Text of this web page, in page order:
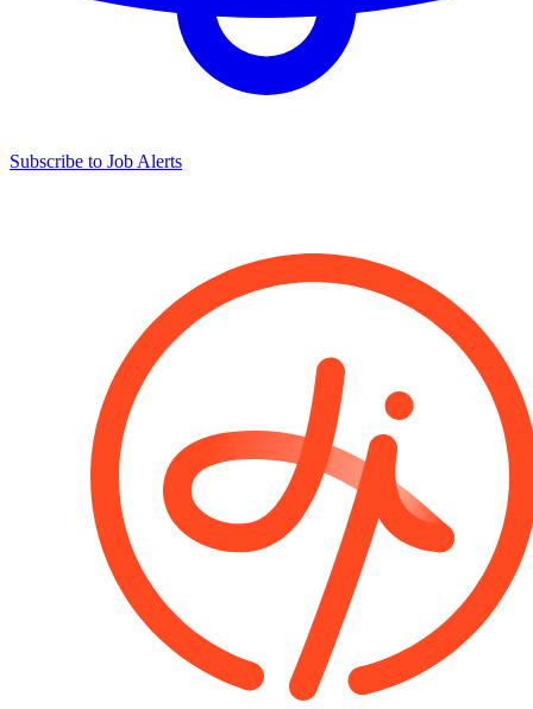
Subscribe to Job Alerts